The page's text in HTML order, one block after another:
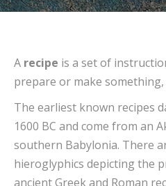
A recipe is a set of
prepare or make something,
The earliest known recipes
1600 BC and come from an
southern Babylonia. There
hieroglyphics depicting the
ancient Greek and Roman